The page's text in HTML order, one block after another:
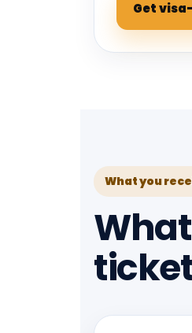
Get
What you